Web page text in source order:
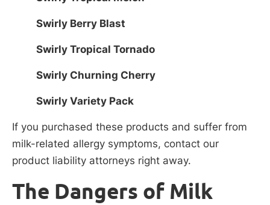
Swirly Berry Blast
Swirly Tropical Tornado
Swirly Churning Cherry
Swirly Variety Pack
If you purchased these products and suffer from
milk-related allergy symptoms, contact our
product liability attorneys right away.
The Dangers of Milk